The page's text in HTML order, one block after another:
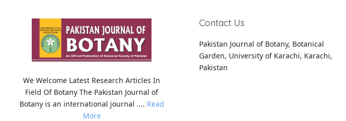
We Welcome Latest Research Articles In
Field Of Botany The Pakistan Journal of
Botany is an international journal .... Read
More
Contact Us
Pakistan Journal of Botany, Botanical
Garden, University of Karachi, Karachi,
Pakistan